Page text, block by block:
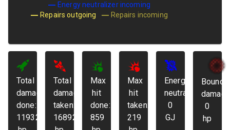
Energy neutralizer incoming
Repairs outgoing
Repairs incoming
Total
damage
done:
119325
Total
damage
taken:
16892
Max
hit
done:
859
Max
hit
taken:
219
Energy
neutralized:
0
GJ
0
hp